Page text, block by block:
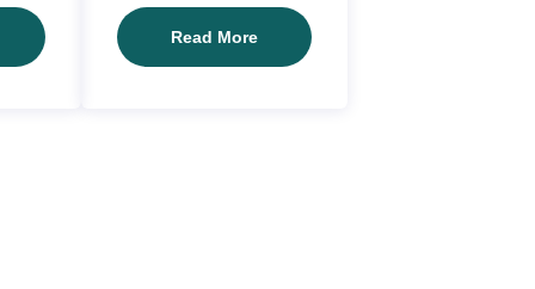
Read MoreClient04